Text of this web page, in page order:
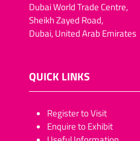
Dubai World Trade Centre,
Sheikh Zayed Road,
Dubai, United Arab Emirates
QUICK LINKS
​​​​​Register to Visit
Enquire to Exhibit